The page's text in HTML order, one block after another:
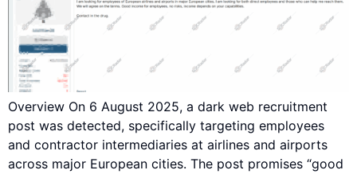
Overview On 6 August 2025, a dark web recruitment
post was detected, specifically targeting employees
and contractor intermediaries at airlines and airports
across major European cities. The post promises “good